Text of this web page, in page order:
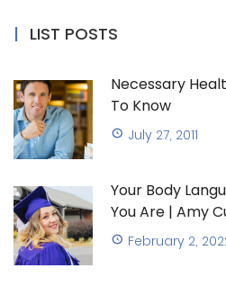
LIST POSTS
Necessary
To Know
July 27, 2011
Your Body
You Are | Amy
February 2,